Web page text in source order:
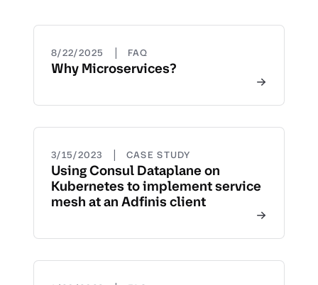
8/22/2025 | FAQ
Why Microservices?
3/15/2023 | CASE STUDY
Using Consul Dataplane on
Kubernetes to implement service
mesh at an Adfinis client